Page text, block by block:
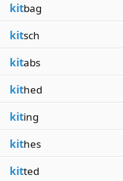
kitbag
kitsch
kitabs
kithed
kiting
kithes
kitted